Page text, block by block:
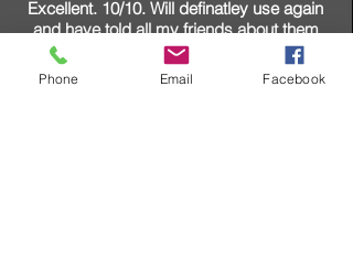
Excellent. 10/10. Will definatley use again
and have told all my friends about them
David Price
Phone Email Facebook